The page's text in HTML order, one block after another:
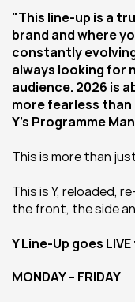
"This line-up is a
brand and where
constantly
always looking for
audience. 2026 is
more fearless than
Y’s Programme
This is more than
This is Y, reloaded,
the front, the side
Y Line-Up goes
MONDAY – FRIDAY